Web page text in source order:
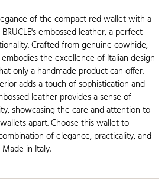
of the compact red wallet with a
embossed leather, a perfect
Crafted from genuine cowhide,
the excellence of Italian design
only a handmade product can offer.
adds a touch of sophistication and
leather provides a sense of
showcasing the care and attention to
apart. Choose this wallet to
of elegance, practicality, and
in Italy.